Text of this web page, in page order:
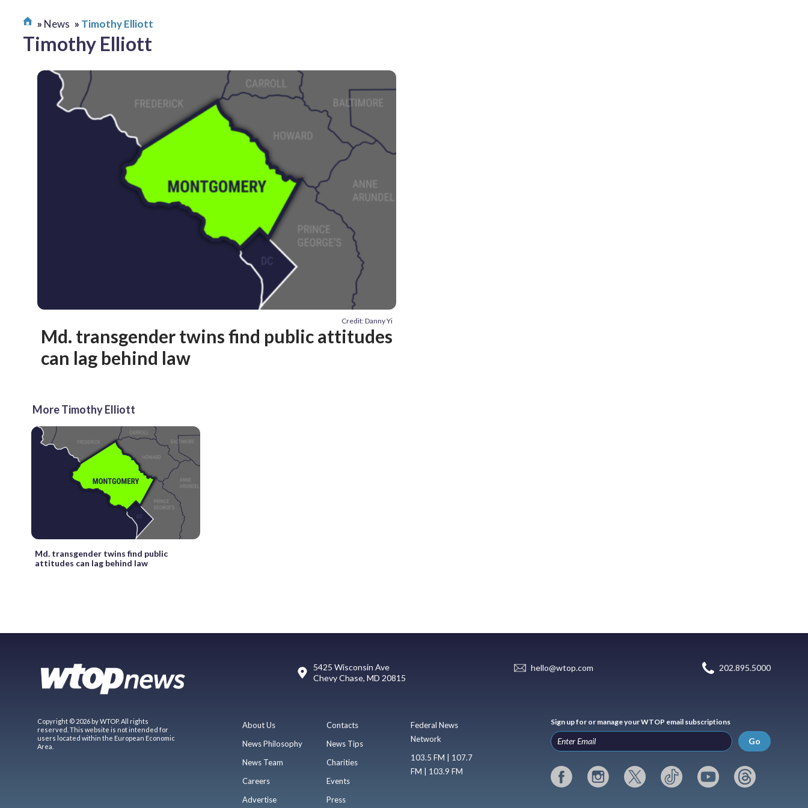
News Timothy Elliott
Timothy Elliott
Credit: Danny Yi
Md. transgender twins find public attitudes
can lag behind law
More Timothy Elliott
Md. transgender twins find public
attitudes can lag behind law
5425 Wisconsin Ave
Chevy Chase, MD 20815
hello@wtop.com 202.895.5000
Copyright © 2026 by WTOP. All rights
reserved. This website is not intended for
users located within the European Economic
Area.
About Us
News Philosophy
News Team
Careers
Advertise
Contacts
News Tips
Charities
Events
Press
Federal News
Network
103.5 FM | 107.7
FM | 103.9 FM
Sign up for or manage your WTOP email subscriptions
Go